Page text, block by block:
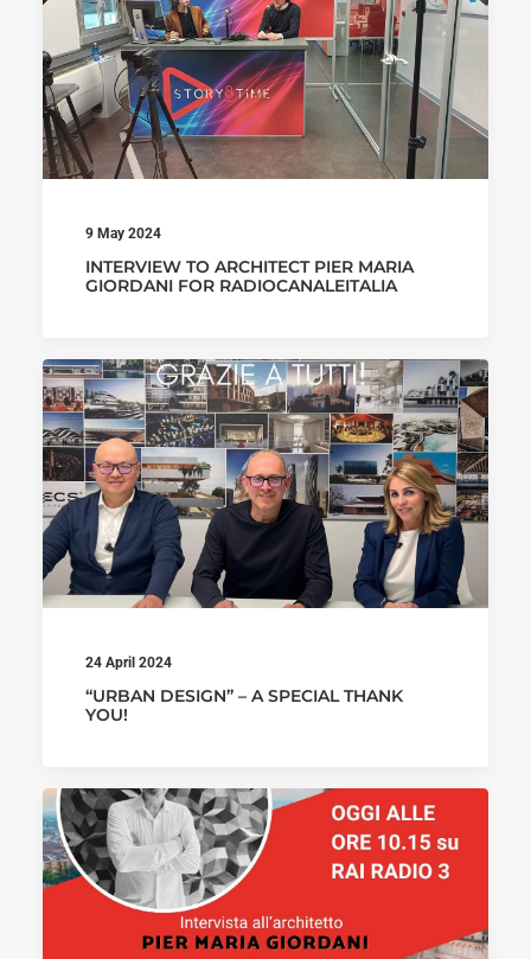
9 May 2024
INTERVIEW TO ARCHITECT PIER MARIA
GIORDANI FOR RADIOCANALEITALIA
24 April 2024
“URBAN DESIGN” – A SPECIAL THANK
YOU!